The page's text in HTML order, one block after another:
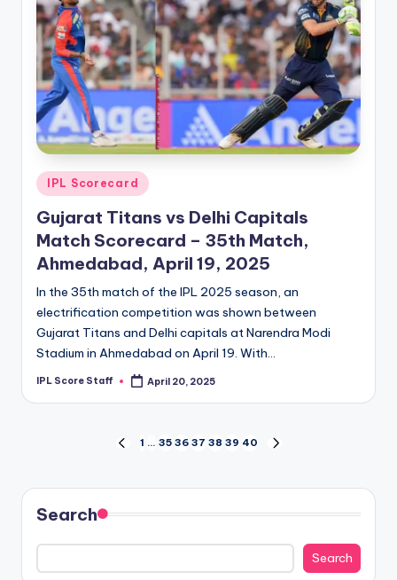
Posted
in
IPL Scorecard
Gujarat Titans vs Delhi Capitals
Match Scorecard – 35th Match,
Ahmedabad, April 19, 2025
In the 35th match of the IPL 2025 season, an
electrification competition was shown between
Gujarat Titans and Delhi capitals at Narendra Modi
Stadium in Ahmedabad on April 19. With…
Posted
IPL Score Staff April 20, 2025
pagination
PREVIOUS
1 … 35 36 37 38 39 40
Search
Search